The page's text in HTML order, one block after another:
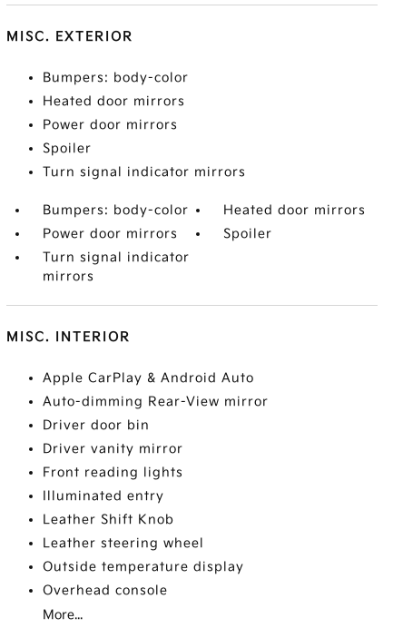
MISC. EXTERIOR
Bumpers: body-color
Heated door mirrors
Power door mirrors
Spoiler
Turn signal indicator mirrors
Bumpers: body-color
Heated door mirrors
Power door mirrors
Spoiler
Turn signal indicator
mirrors
MISC. INTERIOR
Apple CarPlay & Android Auto
Auto-dimming Rear-View mirror
Driver door bin
Driver vanity mirror
Front reading lights
Illuminated entry
Leather Shift Knob
Leather steering wheel
Outside temperature display
Overhead console
More...